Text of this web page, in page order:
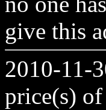
give this
2010-11-
price(s)